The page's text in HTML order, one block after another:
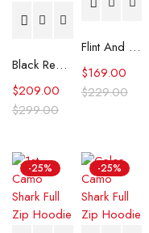
Black Real Leather Trench Car Coat for Women
$299.00
$209.00
Flint And Tinder Waxed Trucker Jacket
$229.00
$169.00
-25% -25%